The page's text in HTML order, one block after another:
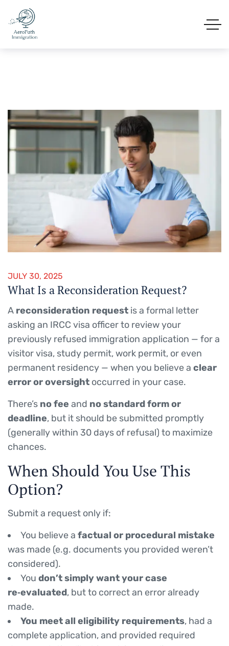
JULY 30, 2025
What Is a Reconsideration Request?
A reconsideration request is a formal letter
asking an IRCC visa officer to review your
previously refused immigration application — for a
visitor visa, study permit, work permit, or even
permanent residency — when you believe a clear
error or oversight occurred in your case.
There’s no fee and no standard form or
deadline, but it should be submitted promptly
(generally within 30 days of refusal) to maximize
chances.
When Should You Use This
Option?
Submit a request only if:
You believe a factual or procedural mistake
was made (e.g. documents you provided weren’t
considered).
You don’t simply want your case
re‑evaluated, but to correct an error already
made.
You meet all eligibility requirements, had a
complete application, and provided required